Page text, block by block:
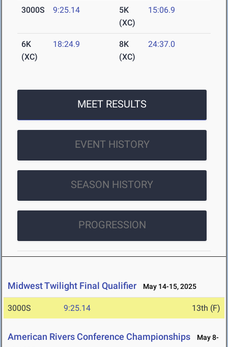
3000S 9:25.14
5K
(XC)
15:06.9
6K
(XC)
18:24.9
8K
(XC)
24:37.0
MEET RESULTS
EVENT HISTORY
SEASON HISTORY
PROGRESSION
Midwest Twilight Final Qualifier May 14-15, 2025
3000S 9:25.14 13th (F)
American Rivers Conference Championships
May 8-